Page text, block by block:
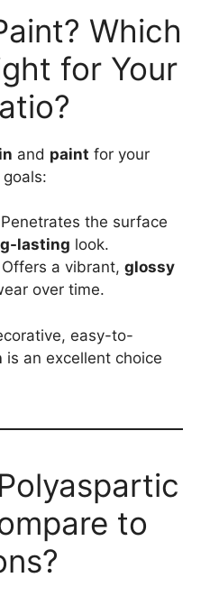
Which
for Your
and paint for your
the surface
lasting look.
a vibrant, glossy
over time.
easy-to-
is an excellent choice
to